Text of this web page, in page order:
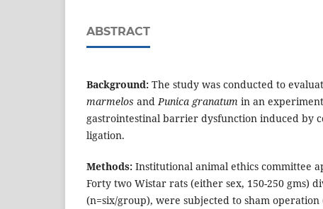
ABSTRACT
Background: The study was conducted to
marmelos andPunica granatum in an
gastrointestinal barrier dysfunction induced by
ligation.
Methods: Institutional animal ethics committee
Forty two Wistar rats (either sex, 150-250 gms)
(n=six/group), were subjected to sham